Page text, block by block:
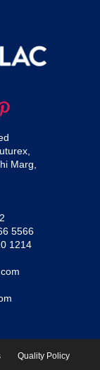
Marg,
5566
1214
Quality Policy